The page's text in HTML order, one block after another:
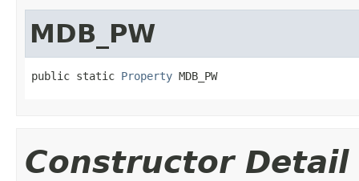
MDB_PW
public static Property MDB_PW
Constructor Detail